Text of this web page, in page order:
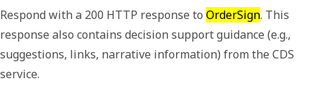
Respond with a 200 HTTP response to OrderSign. This
response also contains decision support guidance (e.g.,
suggestions, links, narrative information) from the CDS
service.